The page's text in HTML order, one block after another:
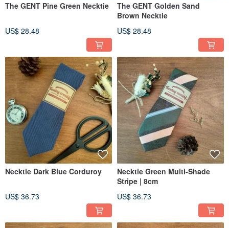
The GENT Pine Green Necktie
US$ 28.48
The GENT Golden Sand
Brown Necktie
US$ 28.48
Necktie Dark Blue Corduroy
US$ 36.73
Necktie Green Multi-Shade
Stripe | 8cm
US$ 36.73